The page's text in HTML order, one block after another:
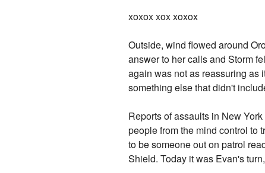
xoxox xox xoxox
Outside, wind flowed around
answer to her calls and Storm
again was not as reassuring as
something else that didn't
Reports of assaults in New
people from the mind control to
to be someone out on patrol
Shield. Today it was Evan's